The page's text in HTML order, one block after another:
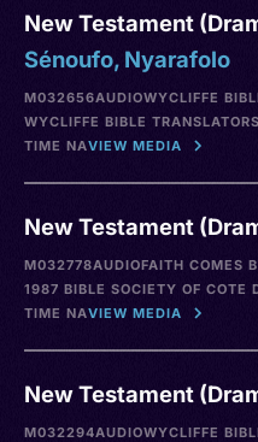
New Testament
Sénoufo, Nyarafolo
M032656AUDIOWYCLIFFE
WYCLIFFE BIBLE
TIME NAVIEW MEDIA
New Testament
M032778AUDIOFAITH COMES
1987 BIBLE SOCIETY OF COTE
TIME NAVIEW MEDIA
New Testament
M032294AUDIOWYCLIFFE